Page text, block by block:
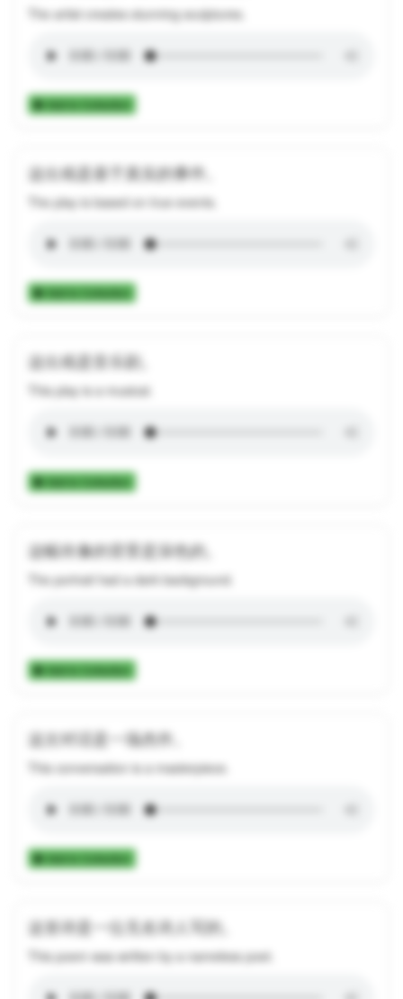
The artist creates stunning sculptures.
Add to Collection
这出戏是基于真实的事件。
The play is based on true events.
Add to Collection
这出戏是音乐剧。
This play is a musical.
Add to Collection
这幅肖像的背景是深色的。
The portrait had a dark background.
Add to Collection
这次对话是一场杰作。
This conversation is a masterpiece.
Add to Collection
这首诗是一位无名诗人写的。
This poem was written by a nameless poet.